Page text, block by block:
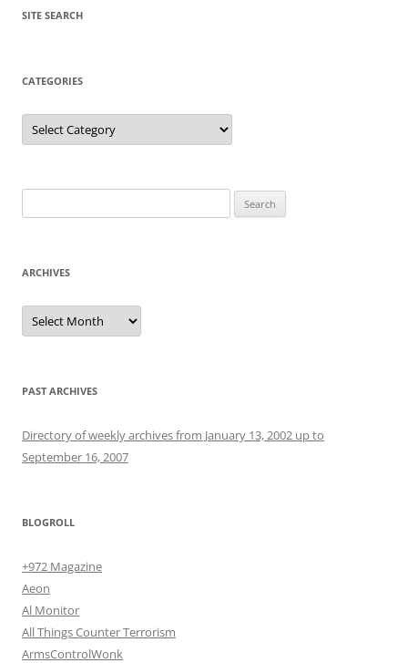
SITE SEARCH
CATEGORIES
Categories
for:
ARCHIVES
Archives
PAST ARCHIVES
Directory of weekly archives from January 13, 2002 up to
September 16, 2007
BLOGROLL
+972 Magazine
Aeon
Al Monitor
All Things Counter Terrorism
ArmsControlWonk